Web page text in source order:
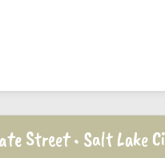
Street • Salt Lake